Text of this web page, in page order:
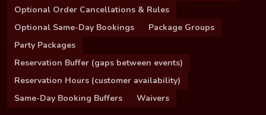
Optional Order Cancellations & Rules
Optional Same-Day Bookings
Package Groups
Party Packages
Reservation Buffer (gaps between events)
Reservation Hours (customer availability)
Same-Day Booking Buffers
Waivers